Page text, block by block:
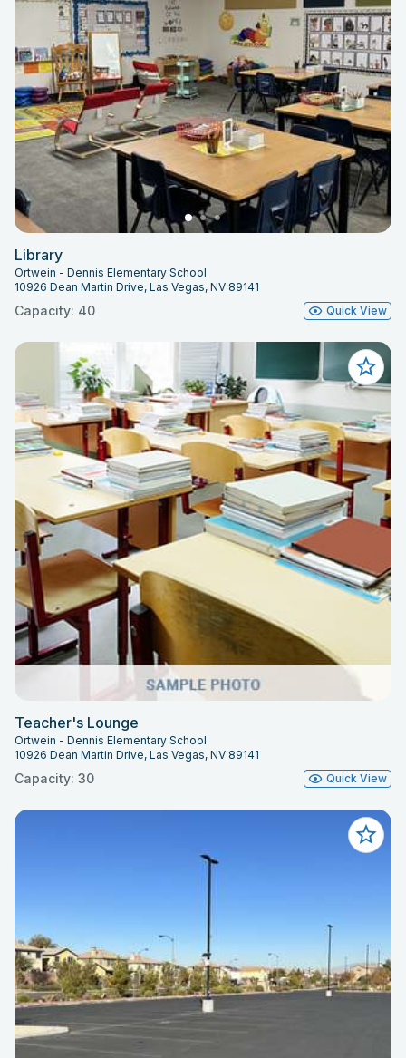
Library
Ortwein - Dennis Elementary School
10926 Dean Martin Drive, Las Vegas, NV 89141
Capacity: 40 Quick View
Teacher's Lounge
Ortwein - Dennis Elementary School
10926 Dean Martin Drive, Las Vegas, NV 89141
Capacity: 30 Quick View